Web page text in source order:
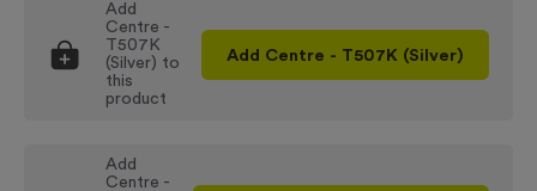
Add
Centre -
T507K
(Silver) to
this
product
Add Centre - T507K (Silver)
Add
Centre -